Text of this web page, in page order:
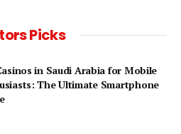
Picks
in Saudi Arabia for Mobile
The Ultimate Smartphone